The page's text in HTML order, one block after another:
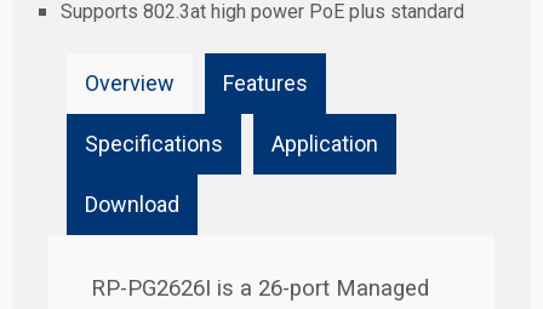
Supports 802.3at high power PoE plus standard
Overview Features
Specifications Application
Download
RP-PG2626I is a 26-port Managed